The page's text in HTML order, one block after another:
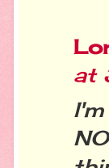
at